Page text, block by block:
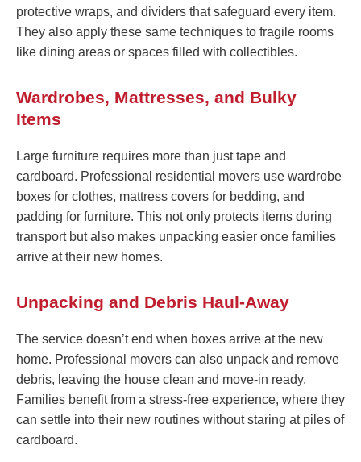
protective wraps, and dividers that safeguard every item.
They also apply these same techniques to fragile rooms
like dining areas or spaces filled with collectibles.
Wardrobes, Mattresses, and Bulky
Items
Large furniture requires more than just tape and
cardboard. Professional residential movers use wardrobe
boxes for clothes, mattress covers for bedding, and
padding for furniture. This not only protects items during
transport but also makes unpacking easier once families
arrive at their new homes.
Unpacking and Debris Haul-Away
The service doesn’t end when boxes arrive at the new
home. Professional movers can also unpack and remove
debris, leaving the house clean and move-in ready.
Families benefit from a stress-free experience, where they
can settle into their new routines without staring at piles of
cardboard.